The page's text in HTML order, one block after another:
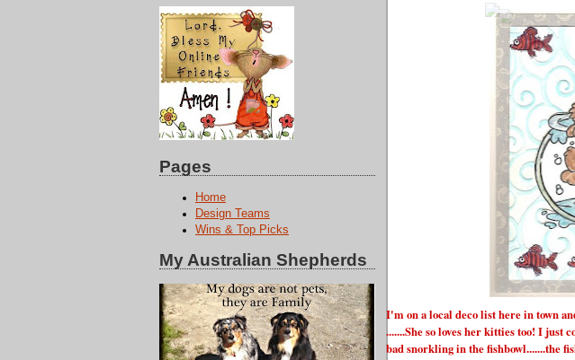
Pages
Home
Design Teams
Wins & Top Picks
My Australian Shepherds
I'm on a local deco list here in town
.......She so loves her kitties too! I
bad snorkling in the fishbowl.......the